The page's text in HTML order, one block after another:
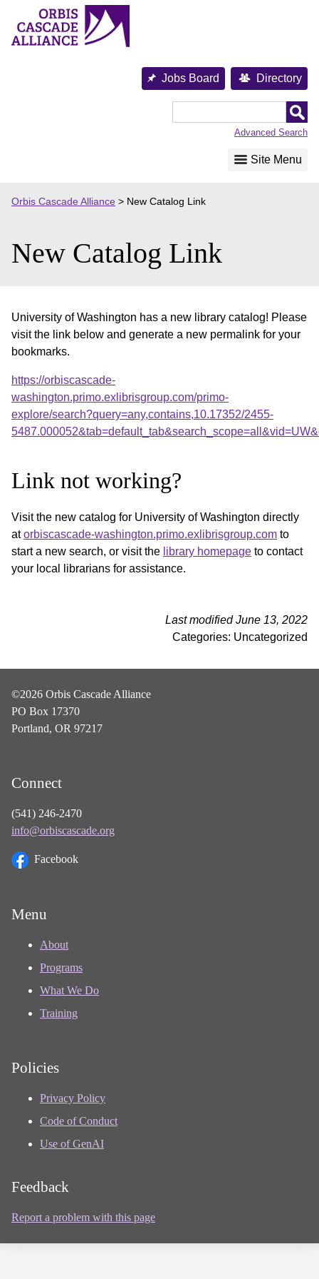
content
Jobs Board Directory
Advanced Search
Site Menu
Orbis Cascade Alliance > New Catalog Link
New Catalog Link
University of Washington has a new library catalog! Please
visit the link below and generate a new permalink for your
bookmarks.
https://orbiscascade-
washington.primo.exlibrisgroup.com/primo-
explore/search?query=any,contains,10.17352/2455-
Link not working?
Visit the new catalog for University of Washington directly
atorbiscascade-washington.primo.exlibrisgroup.com to
start a new search, or visit the library homepage to contact
your local librarians for assistance.
Last modified June 13, 2022
Categories: Uncategorized
©2026 Orbis Cascade Alliance
PO Box 17370
Portland, OR 97217
Connect
(541) 246-2470
info@orbiscascade.org
Facebook
Menu
About
Programs
What We Do
Training
Policies
Privacy Policy
Code of Conduct
Use of GenAI
Feedback
Report a problem with this page